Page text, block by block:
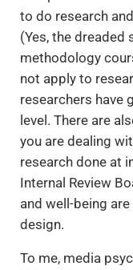
to do research
(Yes, the
methodology
not apply to
researchers have
level. There are
you are dealing
research done at
Internal Review
and well-being
design.
To me, media